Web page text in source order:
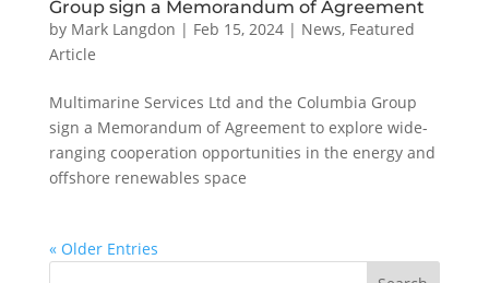
Group sign a Memorandum of Agreement
by Mark Langdon | Feb 15, 2024| News, Featured
Article
Multimarine Services Ltd and the Columbia Group
sign a Memorandum of Agreement to explore wide-
ranging cooperation opportunities in the energy and
offshore renewables space
« Older Entries